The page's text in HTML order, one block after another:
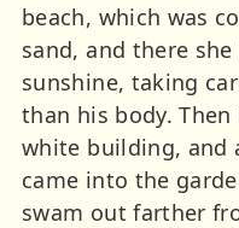
beach, which was
sand, and there
sunshine, taking
than his body.
white building, and
came into the
swam out farther